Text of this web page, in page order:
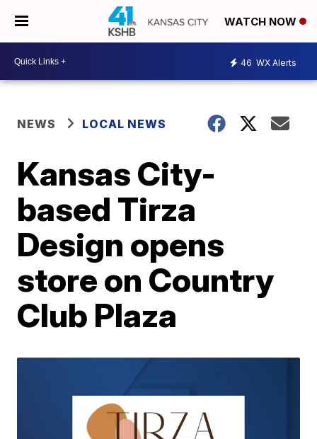
WATCH NOW
46 WX Alerts
NEWS LOCAL NEWS
Kansas City-
based Tirza
Design opens
store on Country
Club Plaza